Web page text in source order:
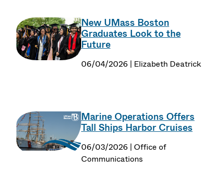
New UMass Boston
Graduates Look to the
Future
06/04/2026 | Elizabeth Deatrick
Marine Operations Offers
Tall Ships Harbor Cruises
06/03/2026 | Office of
Communications